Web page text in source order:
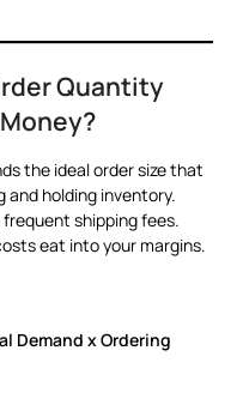
Quantity
the ideal order size that
holding inventory.
shipping fees.
eat into your margins.
Demand x Ordering